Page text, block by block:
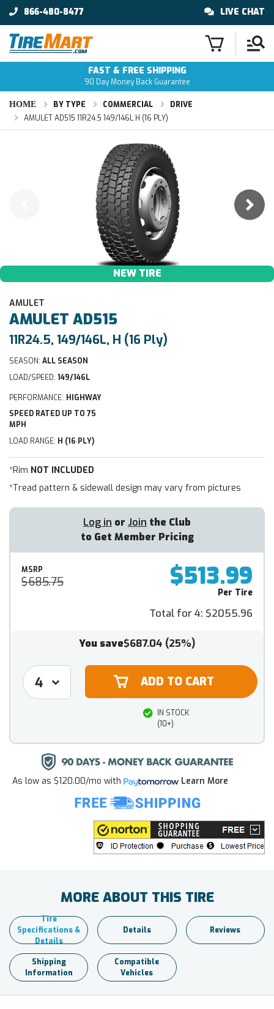
866-480-8477 LIVE CHAT
FAST & FREE SHIPPING
90 Day Money Back Guarantee
HOME BY TYPE COMMERCIAL
DRIVE
AMULET AD515 11R24.5 149/146L H (16 PLY)
NEW TIRE
AMULET
AMULET AD515
11R24.5, 149/146L, H (16 Ply)
SEASON: ALL SEASON
LOAD/SPEED: 149/146L
PERFORMANCE: HIGHWAY
SPEED RATED UP TO 75
MPH
LOAD RANGE: H (16 PLY)
*Rim NOT INCLUDED
*Tread pattern & sidewall design may vary from pictures
Log in or Join the Club
to Get Member Pricing
MSRP
$685.75 $513.99
Per Tire
Total for 4: $2055.96
You save$687.04 (25%)
IN STOCK
(10+)
As low as $120.00/mo with Learn More
MORE ABOUT THIS TIRE
Tire
Specifications &
Details
Details Reviews
Shipping
Information
Compatible
Vehicles